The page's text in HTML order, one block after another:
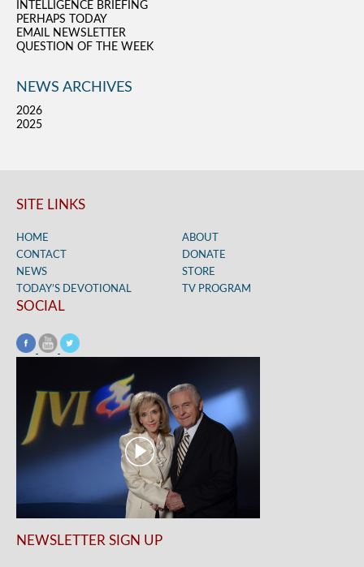
INTELLIGENCE BRIEFING
PERHAPS TODAY
EMAIL NEWSLETTER
QUESTION OF THE WEEK
NEWS ARCHIVES
2026
2025
SITE LINKS
HOME
ABOUT
CONTACT
DONATE
NEWS
STORE
TODAY’S DEVOTIONAL
TV PROGRAM
SOCIAL
NEWSLETTER SIGN UP